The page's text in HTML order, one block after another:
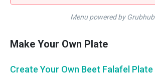
Menu powered by Grubhub
Make Your Own Plate
Create Your Own Beet Falafel Plate